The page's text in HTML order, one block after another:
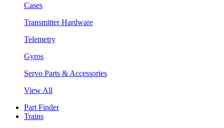
Cases
Transmitter Hardware
Telemetry
Gyros
Servo Parts & Accessories
View All
Part Finder
Trains